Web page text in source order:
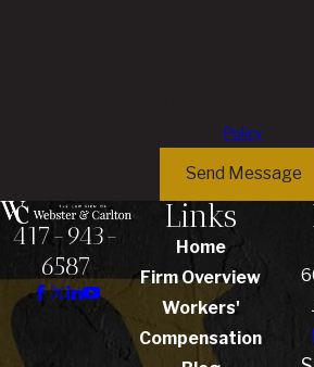
Policy
Send Message
417-943-
6587
Links
Home
Firm Overview
Workers'
Compensation